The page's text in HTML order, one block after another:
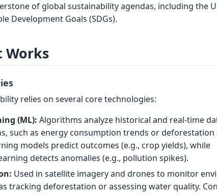
of global sustainability agendas, including the
Development Goals (SDGs).
Works
relies on several core technologies:
(ML): Algorithms analyze historical and real-time
such as energy consumption trends or deforestation
models predict outcomes (e.g., crop yields), while
detects anomalies (e.g., pollution spikes).
Used in satellite imagery and drones to monitor
tracking deforestation or assessing water quality.